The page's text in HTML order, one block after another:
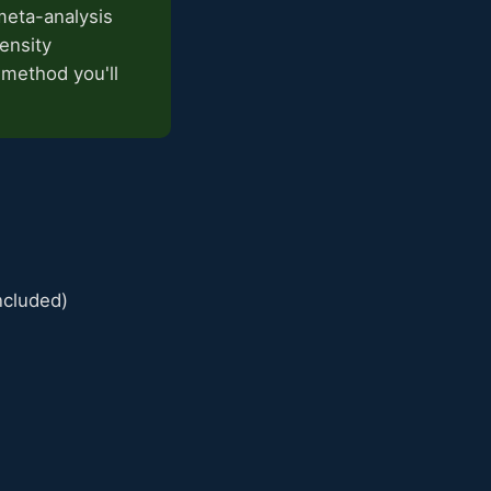
analysis
you'll